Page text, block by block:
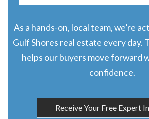
As a hands-on, local team, we’re
Gulf Shores real estate every day.
helps our buyers move forward
confidence.
Receive Your Free Expert